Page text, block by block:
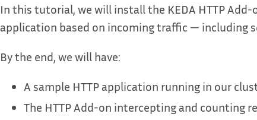
In this tutorial, we will install the KEDA HTTP
application based on incoming traffic — including
By the end, we will have:
A sample HTTP application running in our
The HTTP Add-on intercepting and counting